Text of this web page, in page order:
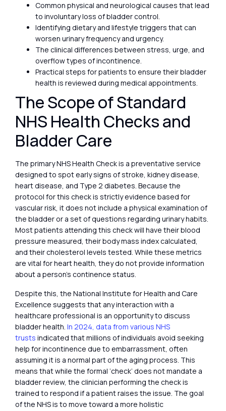
Common physical and neurological causes that lead
to involuntary loss of bladder control.
Identifying dietary and lifestyle triggers that can
worsen urinary frequency and urgency.
The clinical differences between stress, urge, and
overflow types of incontinence.
Practical steps for patients to ensure their bladder
health is reviewed during medical appointments.
The Scope of Standard
NHS Health Checks and
Bladder Care
The primary NHS Health Check is a preventative service
designed to spot early signs of stroke, kidney disease,
heart disease, and Type 2 diabetes. Because the
protocol for this check is strictly evidence based for
vascular risk, it does not include a physical examination of
the bladder or a set of questions regarding urinary habits.
Most patients attending this check will have their blood
pressure measured, their body mass index calculated,
and their cholesterol levels tested. While these metrics
are vital for heart health, they do not provide information
about a person’s continence status.
Despite this, the National Institute for Health and Care
Excellence suggests that any interaction with a
healthcare professional is an opportunity to discuss
bladder health. In 2024, data from various NHS
trusts indicated that millions of individuals avoid seeking
help for incontinence due to embarrassment, often
assuming it is a normal part of the aging process. This
means that while the formal ‘check’ does not mandate a
bladder review, the clinician performing the check is
trained to respond if a patient raises the issue. The goal
of the NHS is to move toward a more holistic